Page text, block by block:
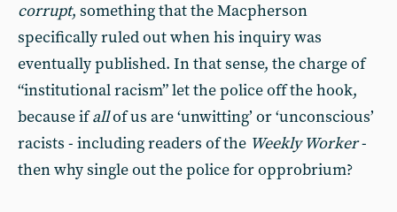
corrupt, something that the Macpherson
specifically ruled out when his inquiry was
eventually published. In that sense, the charge of
“institutional racism” let the police off the hook,
because ifallof us are ‘unwitting’ or ‘unconscious’
racists - including readers of the Weekly Worker-
then why single out the police for opprobrium?